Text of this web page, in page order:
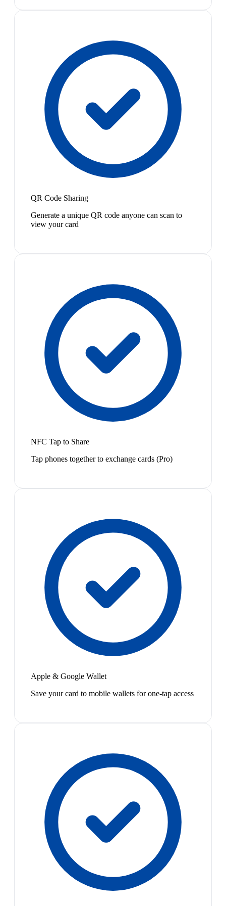
QR Code Sharing
Generate a unique QR code anyone can scan to
view your card
NFC Tap to Share
Tap phones together to exchange cards (Pro)
Apple & Google Wallet
Save your card to mobile wallets for one-tap access